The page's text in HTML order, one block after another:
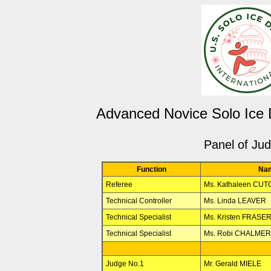
Advanced Novice Solo Ice
Panel of
Function
Referee
Ms. Kathaleen
Technical Controller
Ms. Linda LEAVER
Technical Specialist
Ms. Kristen FRASER
Technical Specialist
Ms. Robi
Judge No.1 Mr. Gerald MIELE